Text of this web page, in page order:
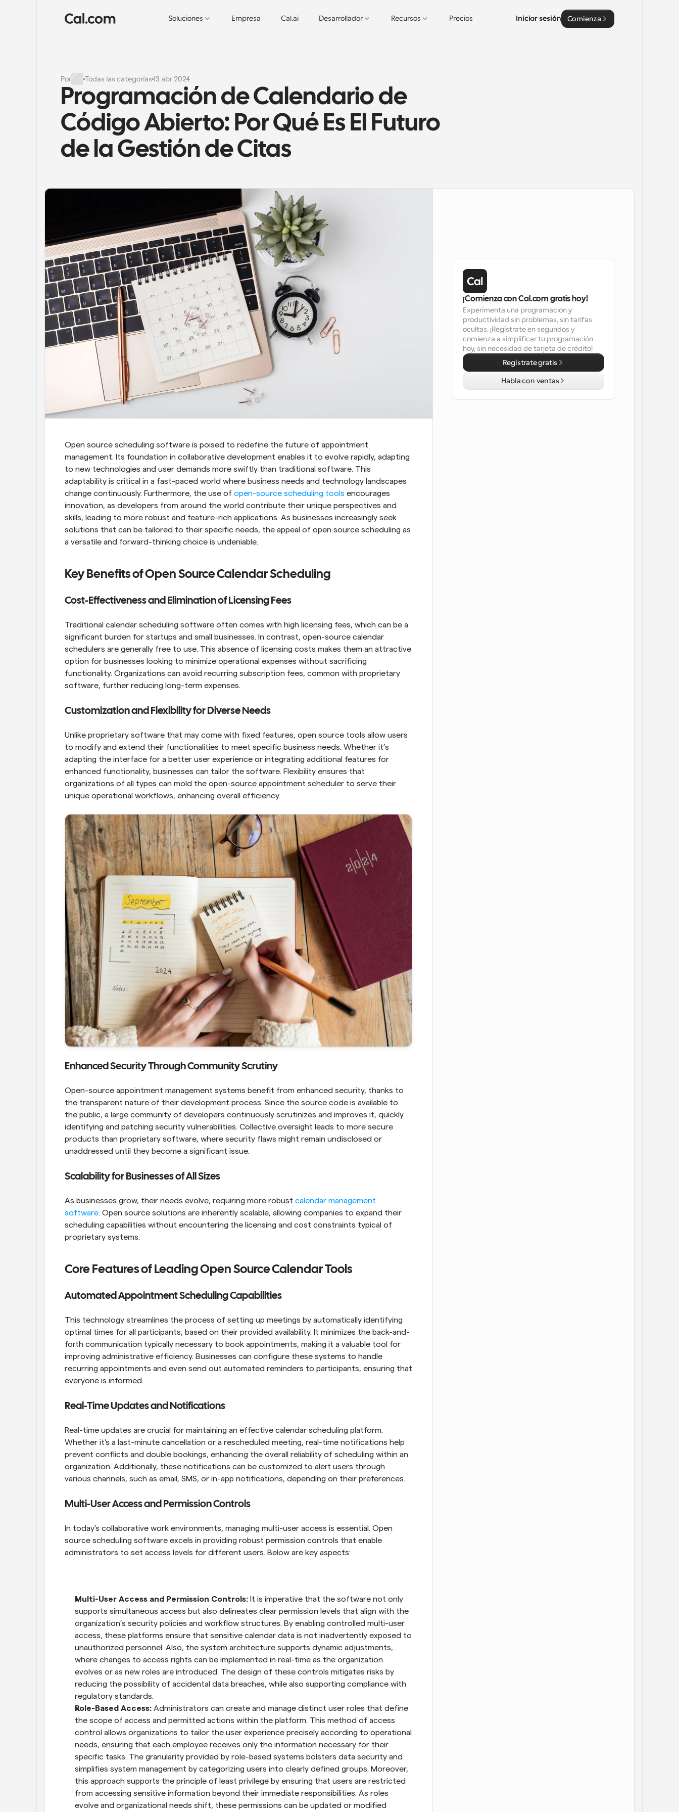
Soluciones Empresa Cal.ai Desarrollador Recursos Precios Iniciar sesión Comienza
Por Todas las categorías 13 abr 2024
Programación de Calendario de
Código Abierto: Por Qué Es El Futuro
de la Gestión de Citas
Open source scheduling software is poised to redefine the future of appointment
management. Its foundation in collaborative development enables it to evolve rapidly, adapting
to new technologies and user demands more swiftly than traditional software. This
adaptability is critical in a fast-paced world where business needs and technology landscapes
change continuously. Furthermore, the use of open-source scheduling tools encourages
innovation, as developers from around the world contribute their unique perspectives and
skills, leading to more robust and feature-rich applications. As businesses increasingly seek
solutions that can be tailored to their specific needs, the appeal of open source scheduling as
a versatile and forward-thinking choice is undeniable.
Key Benefits of Open Source Calendar Scheduling
Cost-Effectiveness and Elimination of Licensing Fees
Traditional calendar scheduling software often comes with high licensing fees, which can be a
significant burden for startups and small businesses. In contrast, open-source calendar
schedulers are generally free to use. This absence of licensing costs makes them an attractive
option for businesses looking to minimize operational expenses without sacrificing
functionality. Organizations can avoid recurring subscription fees, common with proprietary
software, further reducing long-term expenses.
Customization and Flexibility for Diverse Needs
Unlike proprietary software that may come with fixed features, open source tools allow users
to modify and extend their functionalities to meet specific business needs. Whether it’s
adapting the interface for a better user experience or integrating additional features for
enhanced functionality, businesses can tailor the software. Flexibility ensures that
organizations of all types can mold the open-source appointment scheduler to serve their
unique operational workflows, enhancing overall efficiency.
Enhanced Security Through Community Scrutiny
Open-source appointment management systems benefit from enhanced security, thanks to
the transparent nature of their development process. Since the source code is available to
the public, a large community of developers continuously scrutinizes and improves it, quickly
identifying and patching security vulnerabilities. Collective oversight leads to more secure
products than proprietary software, where security flaws might remain undisclosed or
unaddressed until they become a significant issue.
Scalability for Businesses of All Sizes
As businesses grow, their needs evolve, requiring more robust calendar management
software. Open source solutions are inherently scalable, allowing companies to expand their
scheduling capabilities without encountering the licensing and cost constraints typical of
proprietary systems.
Core Features of Leading Open Source Calendar Tools
Automated Appointment Scheduling Capabilities
This technology streamlines the process of setting up meetings by automatically identifying
optimal times for all participants, based on their provided availability. It minimizes the back-and-
forth communication typically necessary to book appointments, making it a valuable tool for
improving administrative efficiency. Businesses can configure these systems to handle
recurring appointments and even send out automated reminders to participants, ensuring that
everyone is informed.
Real-Time Updates and Notifications
Real-time updates are crucial for maintaining an effective calendar scheduling platform.
Whether it's a last-minute cancellation or a rescheduled meeting, real-time notifications help
prevent conflicts and double bookings, enhancing the overall reliability of scheduling within an
organization. Additionally, these notifications can be customized to alert users through
various channels, such as email, SMS, or in-app notifications, depending on their preferences.
Multi-User Access and Permission Controls
In today's collaborative work environments, managing multi-user access is essential. Open
source scheduling software excels in providing robust permission controls that enable
administrators to set access levels for different users. Below are key aspects:
Multi-User Access and Permission Controls: It is imperative that the software not only
supports simultaneous access but also delineates clear permission levels that align with the
organization’s security policies and workflow structures. By enabling controlled multi-user
access, these platforms ensure that sensitive calendar data is not inadvertently exposed to
unauthorized personnel. Also, the system architecture supports dynamic adjustments,
where changes to access rights can be implemented in real-time as the organization
evolves or as new roles are introduced. The design of these controls mitigates risks by
reducing the possibility of accidental data breaches, while also supporting compliance with
regulatory standards.
Role-Based Access: Administrators can create and manage distinct user roles that define
the scope of access and permitted actions within the platform. This method of access
control allows organizations to tailor the user experience precisely according to operational
needs, ensuring that each employee receives only the information necessary for their
specific tasks. The granularity provided by role-based systems bolsters data security and
simplifies system management by categorizing users into clearly defined groups. Moreover,
this approach supports the principle of least privilege by ensuring that users are restricted
from accessing sensitive information beyond their immediate responsibilities. As roles
evolve and organizational needs shift, these permissions can be updated or modified
¡Comienza con Cal.com gratis hoy!
Experimenta una programación y
productividad sin problemas, sin tarifas
ocultas. ¡Regístrate en segundos y
comienza a simplificar tu programación
hoy, sin necesidad de tarjeta de crédito!
Regístrate gratis
Habla con ventas